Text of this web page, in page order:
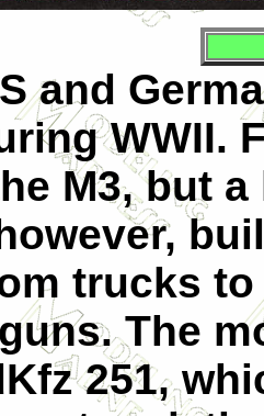
and
WWII.
M3, but
trucks
The
251,